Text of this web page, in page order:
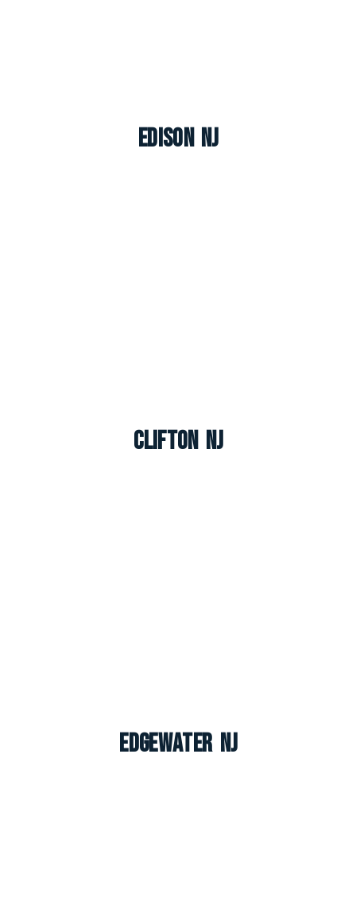
Edison NJ
Clifton NJ
Edgewater NJ